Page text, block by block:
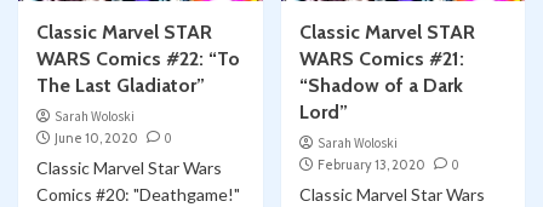
Classic Marvel STAR
WARS Comics #22: “To
The Last Gladiator”
Sarah Woloski
June 10, 2020
0
Classic Marvel Star Wars
Comics #20: "Deathgame!"
Classic Marvel STAR
WARS Comics #21:
“Shadow of a Dark
Lord”
Sarah Woloski
February 13, 2020
0
Classic Marvel Star Wars